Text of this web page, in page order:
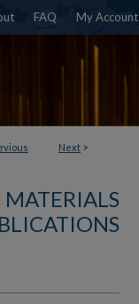
FAQ My Account
Next >